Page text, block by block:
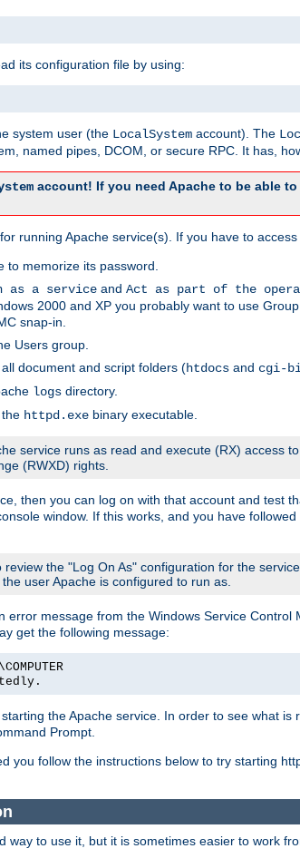
its configuration file by using:
system user (the LocalSystem account). The
named pipes, DCOM, or secure RPC. It has,
account! If you need Apache to be able
running Apache service(s). If you have to
memorize its password.
as a service and Act as part of the
2000 and XP you probably want to use
snap-in.
Users group.
document and script folders (htdocs and cgi-
logs directory.
httpd.exe binary executable.
service runs as read and execute (RX) access
(RWXD) rights.
then you can log on with that account and test
window. If this works, and you have
the "Log On As" configuration for the
user Apache is configured to run as.
message from the Windows Service
get the following message:
the Apache service. In order to see what
Prompt.
you follow the instructions below to try starting
way to use it, but it is sometimes easier to work